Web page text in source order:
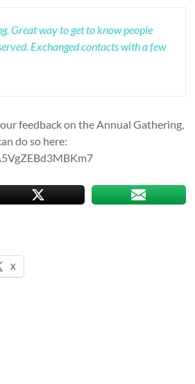
Great way to get to know people
Exchanged contacts with a few
feedback on the Annual Gathering,
do so here:
X